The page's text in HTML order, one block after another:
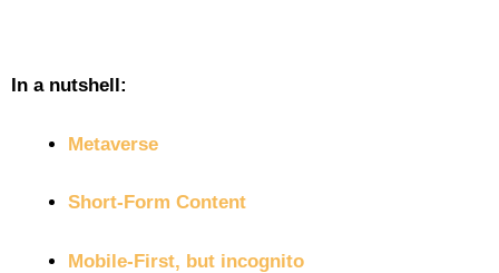
In a nutshell:
Metaverse
Short-Form Content
Mobile-First, but incognito